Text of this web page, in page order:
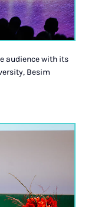
audience with its
Besim